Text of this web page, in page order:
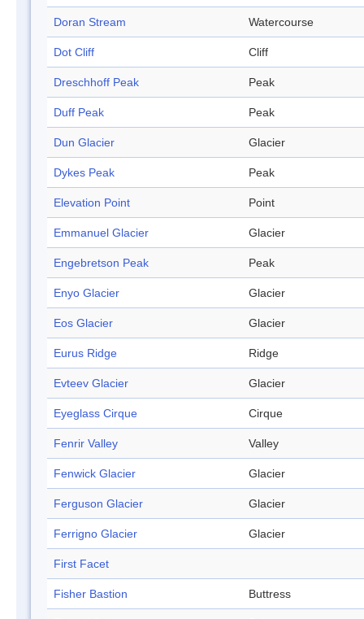
Doran Stream Watercourse
Dot Cliff Cliff
Dreschhoff Peak Peak
Duff Peak Peak
Dun Glacier Glacier
Dykes Peak Peak
Elevation Point Point
Emmanuel Glacier Glacier
Engebretson Peak Peak
Enyo Glacier Glacier
Eos Glacier Glacier
Eurus Ridge Ridge
Evteev Glacier Glacier
Eyeglass Cirque Cirque
Fenrir Valley Valley
Fenwick Glacier Glacier
Ferguson Glacier Glacier
Ferrigno Glacier Glacier
First Facet
Fisher Bastion Buttress